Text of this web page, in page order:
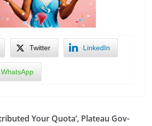
Twitter LinkedIn
WhatsApp
Your Quota’, Plateau Gov-